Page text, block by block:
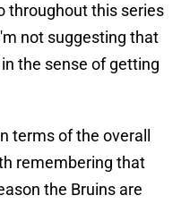
throughout this series
not suggesting that
the sense of getting
terms of the overall
remembering that
the Bruins are